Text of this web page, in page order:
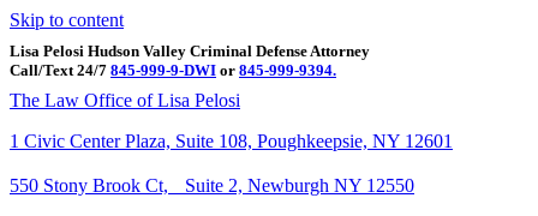
Skip to content
Lisa Pelosi Hudson Valley Criminal Defense Attorney
Call/Text 24/7 845-999-9-DWI or 845-999-9394.
Facebook
Twitter
Google
Google-maps
Linkedin
Youtube
The Law Office of Lisa Pelosi
1 Civic Center Plaza, Suite 108, Poughkeepsie, NY 12601
550 Stony Brook Ct, Suite 2, Newburgh NY 12550